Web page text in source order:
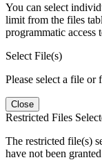
You can select
limit from the files
programmatic access
Select File(s)
Please select a file or
Close
Restricted Files
The restricted file(s)
have not been granted